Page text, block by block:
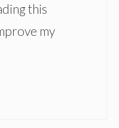
this
my